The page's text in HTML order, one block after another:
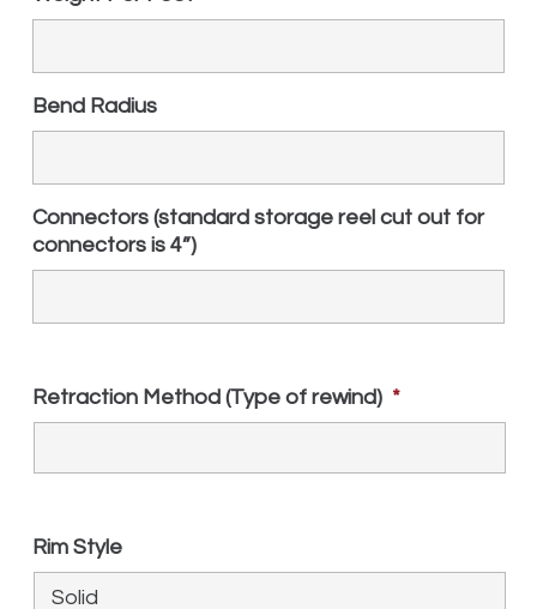
Bend Radius
Connectors (standard storage reel cut out for
connectors is 4”)
Retraction Method (Type of rewind) *
Rim Style